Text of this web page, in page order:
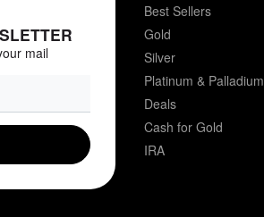
mail
Best Sellers
Gold
Silver
Platinum & Palladium
Deals
Cash for Gold
IRA